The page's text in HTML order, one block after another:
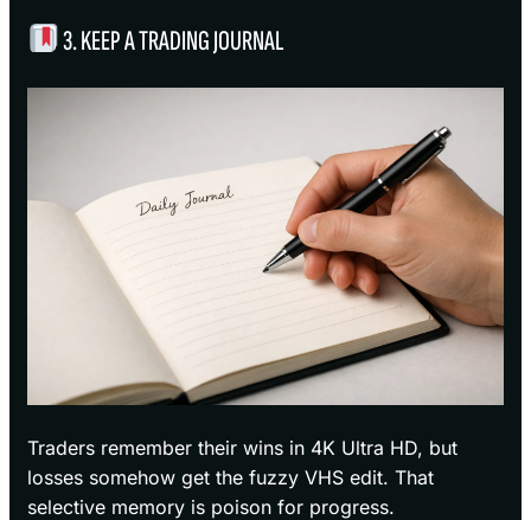
3. KEEP A TRADING JOURNAL
Traders remember their wins in 4K Ultra HD, but
losses somehow get the fuzzy VHS edit. That
selective memory is poison for progress.